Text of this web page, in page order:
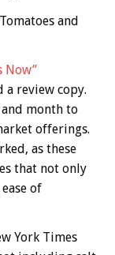
and
Now”
a review copy.
and month to
offerings.
as these
that not only
of
York Times